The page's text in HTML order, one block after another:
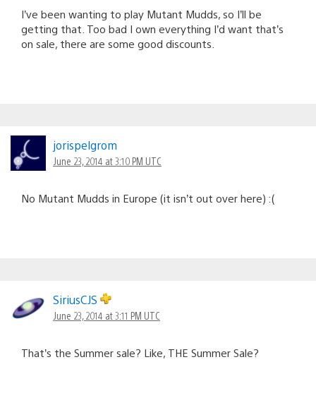
I’ve been wanting to play Mutant Mudds, so I’ll be
getting that. Too bad I own everything I’d want that’s
on sale, there are some good discounts.
jorispelgrom
June 23, 2014 at 3:10 PM UTC
No Mutant Mudds in Europe (it isn’t out over here) :(
SiriusCJS
June 23, 2014 at 3:11 PM UTC
That’s the Summer sale? Like, THE Summer Sale?